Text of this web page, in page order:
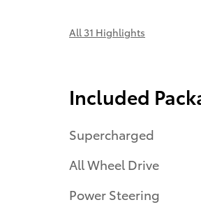
All 31 Highlights
Included
Supercharged
All Wheel Drive
Power Steering